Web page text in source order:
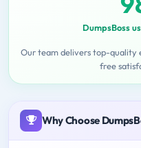
DumpsBoss
Our team delivers top-quality
free
Why Choose